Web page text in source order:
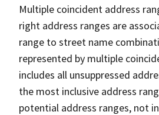
Multiple coincident address
right address ranges are
range to street name
represented by multiple
includes all unsuppressed
the most inclusive address
potential address ranges, not